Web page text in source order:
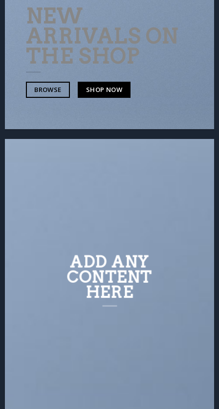
NEW
ARRIVALS ON
THE SHOP
BROWSE SHOP NOW
ADD ANY
CONTENT
HERE